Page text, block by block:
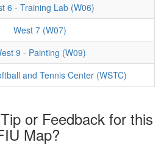
6 - Training Lab (W06)
West 7 (W07)
9 - Painting (W09)
and Tennis Center (WSTC)
or Feedback for this
Map?